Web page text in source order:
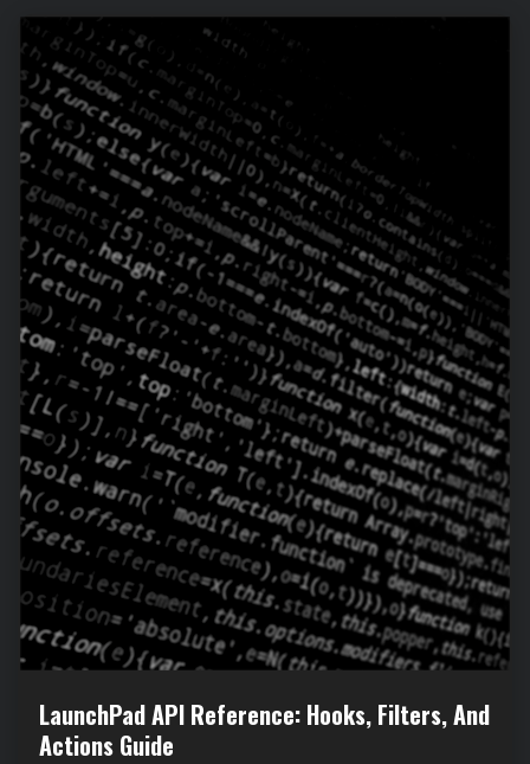
LaunchPad API Reference: Hooks, Filters, And
Actions Guide